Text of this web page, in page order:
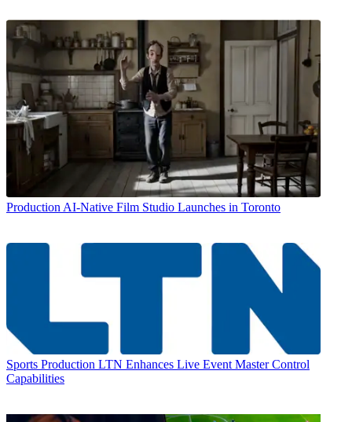
Production AI-Native Film Studio Launches in Toronto
Sports Production LTN Enhances Live Event Master Control
Capabilities